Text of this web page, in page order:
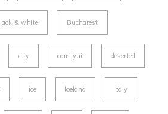
& white Bucharest
city comfyui deserted
ice Iceland Italy